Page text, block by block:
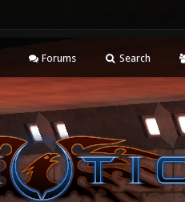
Forums Search